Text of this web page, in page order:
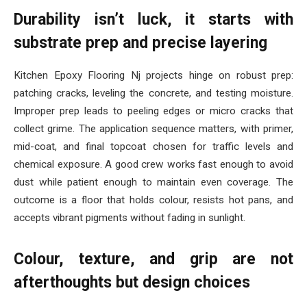
Durability isn’t luck, it starts with
substrate prep and precise layering
Kitchen Epoxy Flooring Nj projects hinge on robust prep:
patching cracks, leveling the concrete, and testing moisture.
Improper prep leads to peeling edges or micro cracks that
collect grime. The application sequence matters, with primer,
mid-coat, and final topcoat chosen for traffic levels and
chemical exposure. A good crew works fast enough to avoid
dust while patient enough to maintain even coverage. The
outcome is a floor that holds colour, resists hot pans, and
accepts vibrant pigments without fading in sunlight.
Colour, texture, and grip are not
afterthoughts but design choices